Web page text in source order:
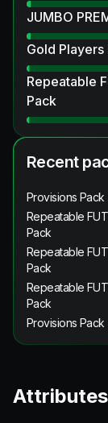
JUMBO
Gold Players
Repeatable
Pack
Recent
Provisions Pack
Repeatable
Pack
Repeatable
Pack
Repeatable
Pack
Provisions Pack
Attributes